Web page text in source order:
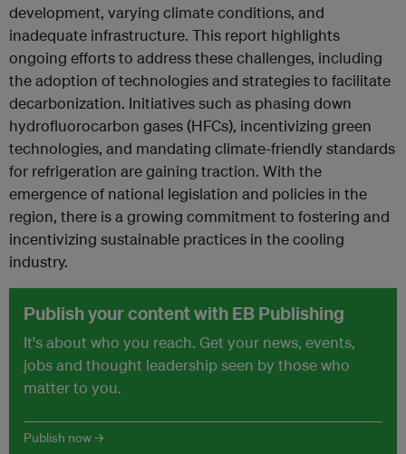
development, varying climate conditions, and
inadequate infrastructure. This report highlights
ongoing efforts to address these challenges, including
the adoption of technologies and strategies to facilitate
decarbonization. Initiatives such as phasing down
hydrofluorocarbon gases (HFCs), incentivizing green
technologies, and mandating climate-friendly standards
for refrigeration are gaining traction. With the
emergence of national legislation and policies in the
region, there is a growing commitment to fostering and
incentivizing sustainable practices in the cooling
industry.
Publish your content with EB Publishing
It's about who you reach. Get your news, events,
jobs and thought leadership seen by those who
matter to you.
Publish now →